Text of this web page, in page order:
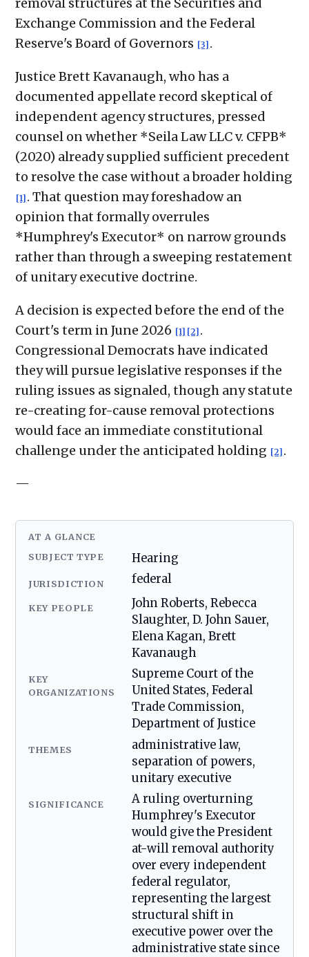
Exchange Commission and the Federal
Reserve's Board of Governors [3] .
Justice Brett Kavanaugh, who has a
documented appellate record skeptical of
independent agency structures, pressed
counsel on whether *Seila Law LLC v. CFPB*
(2020) already supplied sufficient precedent
to resolve the case without a broader holding
[1] . That question may foreshadow an
opinion that formally overrules
*Humphrey's Executor* on narrow grounds
rather than through a sweeping restatement
of unitary executive doctrine.
A decision is expected before the end of the
Court's term in June 2026 [1] [2] .
Congressional Democrats have indicated
they will pursue legislative responses if the
ruling issues as signaled, though any statute
re-creating for-cause removal protections
would face an immediate constitutional
challenge under the anticipated holding [2] .
—
AT A GLANCE
SUBJECT TYPE Hearing
JURISDICTION federal
KEY PEOPLE
John Roberts, Rebecca
Slaughter, D. John Sauer,
Elena Kagan, Brett
Kavanaugh
KEY
ORGANIZATIONS
Supreme Court of the
United States, Federal
Trade Commission,
Department of Justice
THEMES
administrative law,
separation of powers,
unitary executive
SIGNIFICANCE
A ruling overturning
Humphrey's Executor
would give the President
at-will removal authority
over every independent
federal regulator,
representing the largest
structural shift in
executive power over the
administrative state since